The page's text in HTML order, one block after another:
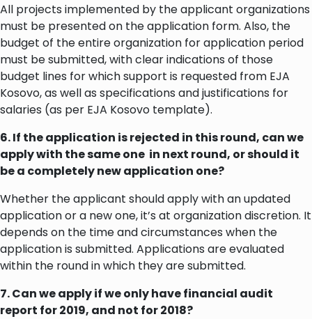
All projects implemented by the applicant organizations
must be presented on the application form. Also, the
budget of the entire organization for application period
must be submitted, with clear indications of those
budget lines for which support is requested from EJA
Kosovo, as well as specifications and justifications for
salaries (as per EJA Kosovo template).
6. If the application is rejected in this round, can we
apply with the same one in next round, or should it
be a completely new application one?
Whether the applicant should apply with an updated
application or a new one, it’s at organization discretion. It
depends on the time and circumstances when the
application is submitted. Applications are evaluated
within the round in which they are submitted.
7. Can we apply if we only have financial audit
report for 2019, and not for 2018?